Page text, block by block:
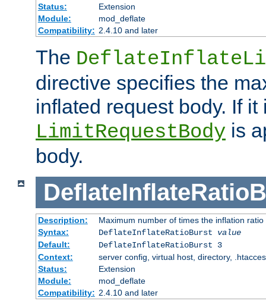
Status:
Extension
Module:
mod_deflate
Compatibility: 2.4.10 and later
The
directive specifies the
inflated request body. If it
LimitRequestBody is
body.
Description:
Maximum number of times the inflation
Syntax:
DeflateInflateRatioBurst value
Default:
DeflateInflateRatioBurst 3
Context:
server config, virtual host, directory,
Status:
Extension
Module:
mod_deflate
Compatibility: 2.4.10 and later